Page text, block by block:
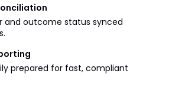
and outcome status synced
prepared for fast, compliant